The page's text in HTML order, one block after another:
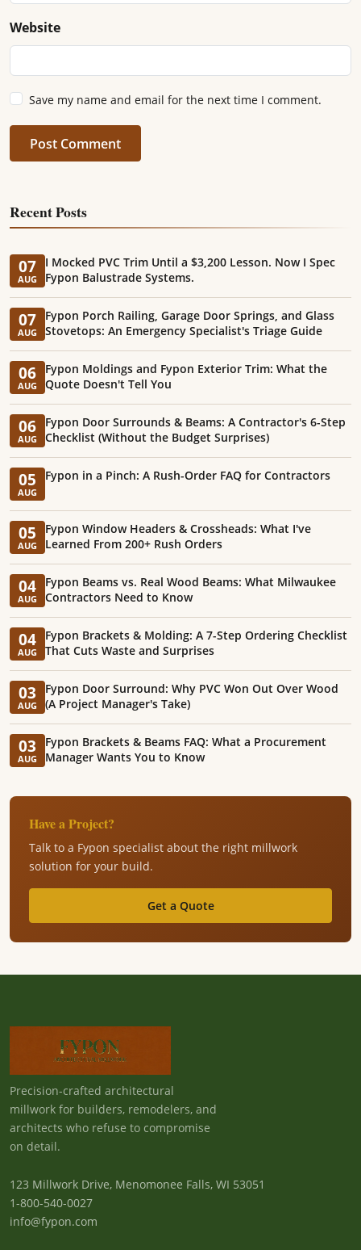
Website
Save my name and email for the next time I comment.
Post Comment
Recent Posts
07
AUG
I Mocked PVC Trim Until a $3,200 Lesson. Now I Spec
Fypon Balustrade Systems.
07
AUG
Fypon Porch Railing, Garage Door Springs, and Glass
Stovetops: An Emergency Specialist's Triage Guide
06
AUG
Fypon Moldings and Fypon Exterior Trim: What the
Quote Doesn't Tell You
06
AUG
Fypon Door Surrounds & Beams: A Contractor's 6-Step
Checklist (Without the Budget Surprises)
05
AUG
Fypon in a Pinch: A Rush-Order FAQ for Contractors
05
AUG
Fypon Window Headers & Crossheads: What I've
Learned From 200+ Rush Orders
04
AUG
Fypon Beams vs. Real Wood Beams: What Milwaukee
Contractors Need to Know
04
AUG
Fypon Brackets & Molding: A 7-Step Ordering Checklist
That Cuts Waste and Surprises
03
AUG
Fypon Door Surround: Why PVC Won Out Over Wood
(A Project Manager's Take)
03
AUG
Fypon Brackets & Beams FAQ: What a Procurement
Manager Wants You to Know
Have a Project?
Talk to a Fypon specialist about the right millwork
solution for your build.
Get a Quote
Precision-crafted architectural
millwork for builders, remodelers, and
architects who refuse to compromise
on detail.
123 Millwork Drive, Menomonee Falls, WI 53051
1-800-540-0027
info@fypon.com